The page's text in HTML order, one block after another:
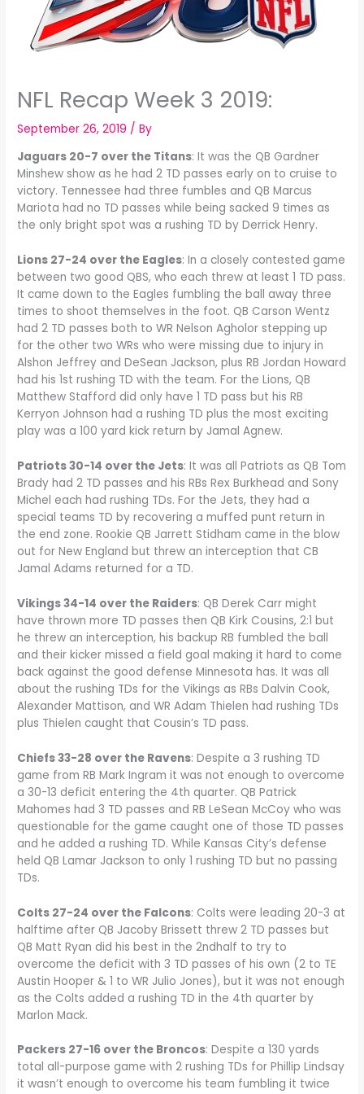
NFL Recap Week 3 2019:
September 26, 2019 / By
Jaguars 20-7 over the Titans: It was the QB Gardner
Minshew show as he had 2 TD passes early on to cruise to
victory. Tennessee had three fumbles and QB Marcus
Mariota had no TD passes while being sacked 9 times as
the only bright spot was a rushing TD by Derrick Henry.
Lions 27-24 over the Eagles: In a closely contested game
between two good QBS, who each threw at least 1 TD pass.
It came down to the Eagles fumbling the ball away three
times to shoot themselves in the foot. QB Carson Wentz
had 2 TD passes both to WR Nelson Agholor stepping up
for the other two WRs who were missing due to injury in
Alshon Jeffrey and DeSean Jackson, plus RB Jordan Howard
had his 1st rushing TD with the team. For the Lions, QB
Matthew Stafford did only have 1 TD pass but his RB
Kerryon Johnson had a rushing TD plus the most exciting
play was a 100 yard kick return by Jamal Agnew.
Patriots 30-14 over the Jets: It was all Patriots as QB Tom
Brady had 2 TD passes and his RBs Rex Burkhead and Sony
Michel each had rushing TDs. For the Jets, they had a
special teams TD by recovering a muffed punt return in
the end zone. Rookie QB Jarrett Stidham came in the blow
out for New England but threw an interception that CB
Jamal Adams returned for a TD.
Vikings 34-14 over the Raiders: QB Derek Carr might
have thrown more TD passes then QB Kirk Cousins, 2:1 but
he threw an interception, his backup RB fumbled the ball
and their kicker missed a field goal making it hard to come
back against the good defense Minnesota has. It was all
about the rushing TDs for the Vikings as RBs Dalvin Cook,
Alexander Mattison, and WR Adam Thielen had rushing TDs
plus Thielen caught that Cousin’s TD pass.
Chiefs 33-28 over the Ravens: Despite a 3 rushing TD
game from RB Mark Ingram it was not enough to overcome
a 30-13 deficit entering the 4th quarter. QB Patrick
Mahomes had 3 TD passes and RB LeSean McCoy who was
questionable for the game caught one of those TD passes
and he added a rushing TD. While Kansas City’s defense
held QB Lamar Jackson to only 1 rushing TD but no passing
TDs.
Colts 27-24 over the Falcons: Colts were leading 20-3 at
halftime after QB Jacoby Brissett threw 2 TD passes but
QB Matt Ryan did his best in the 2ndhalf to try to
overcome the deficit with 3 TD passes of his own (2 to TE
Austin Hooper & 1 to WR Julio Jones), but it was not enough
as the Colts added a rushing TD in the 4th quarter by
Marlon Mack.
Packers 27-16 over the Broncos: Despite a 130 yards
total all-purpose game with 2 rushing TDs for Phillip Lindsay
it wasn’t enough to overcome his team fumbling it twice